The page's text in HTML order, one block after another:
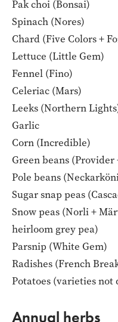
Pak choi (Bonsai)
Spinach (Nores)
Chard (Five Colors +
Lettuce (Little Gem)
Fennel (Fino)
Celeriac (Mars)
Leeks (Northern
Garlic
Corn (Incredible)
Green beans (Provider
Pole beans
Sugar snap peas
Snow peas (Norli +
heirloom grey pea)
Parsnip (White Gem)
Radishes (French
Potatoes (varieties
Annual herbs